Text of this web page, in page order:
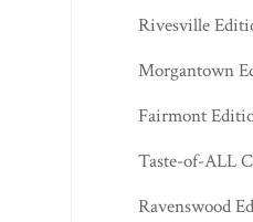
Rivesville
Morgantown
Fairmont
Taste-of-ALL
Ravenswood